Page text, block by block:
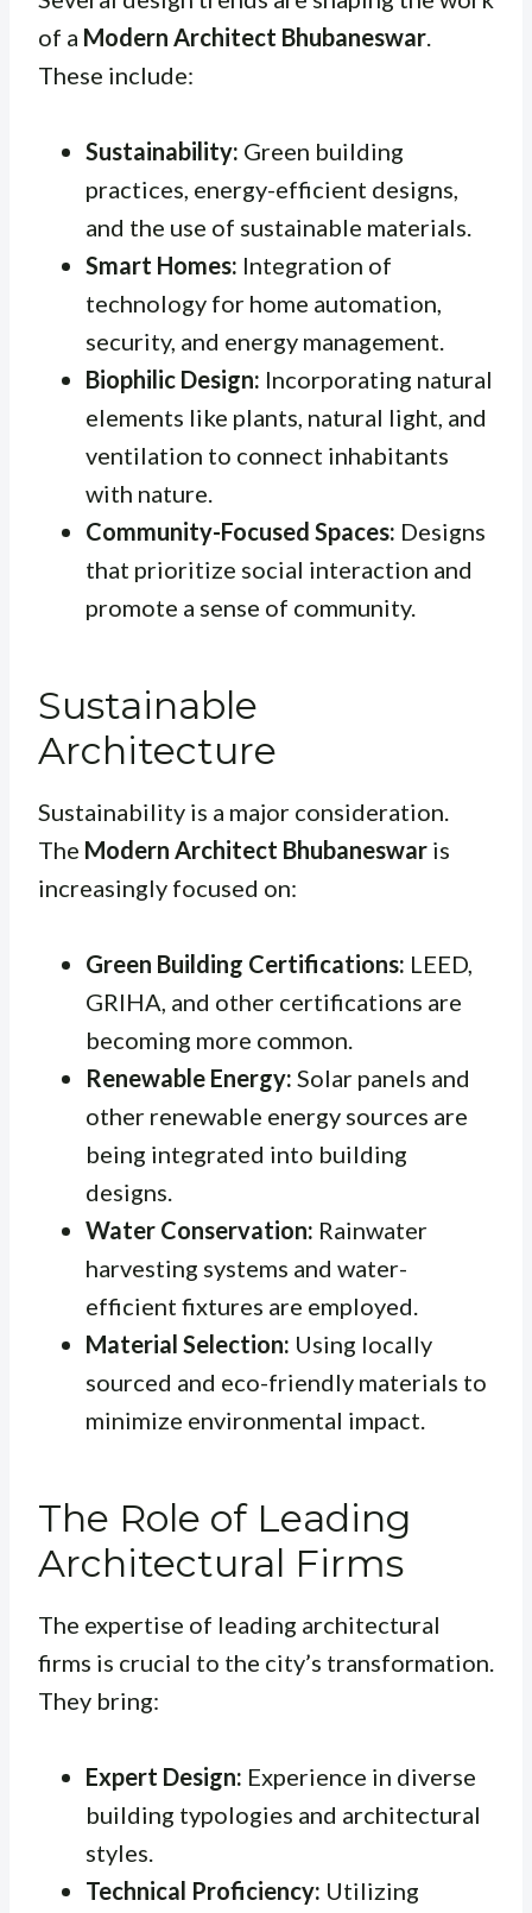
of a Modern Architect Bhubaneswar.
These include:
Sustainability: Green building
practices, energy-efficient designs,
and the use of sustainable materials.
Smart Homes: Integration of
technology for home automation,
security, and energy management.
Biophilic Design: Incorporating natural
elements like plants, natural light, and
ventilation to connect inhabitants
with nature.
Community-Focused Spaces: Designs
that prioritize social interaction and
promote a sense of community.
Sustainable
Architecture
Sustainability is a major consideration.
The Modern Architect Bhubaneswar is
increasingly focused on:
Green Building Certifications: LEED,
GRIHA, and other certifications are
becoming more common.
Renewable Energy: Solar panels and
other renewable energy sources are
being integrated into building
designs.
Water Conservation: Rainwater
harvesting systems and water-
efficient fixtures are employed.
Material Selection: Using locally
sourced and eco-friendly materials to
minimize environmental impact.
The Role of Leading
Architectural Firms
The expertise of leading architectural
firms is crucial to the city’s transformation.
They bring:
Expert Design: Experience in diverse
building typologies and architectural
styles.
Technical Proficiency: Utilizing